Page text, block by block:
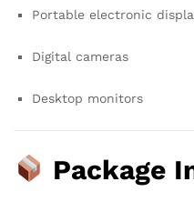
Portable electronic
Digital cameras
Desktop monitors
Package